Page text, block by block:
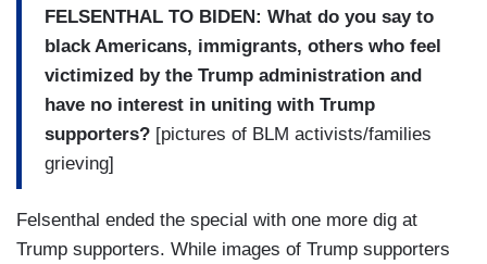
FELSENTHAL TO BIDEN: What do you say to
black Americans, immigrants, others who feel
victimized by the Trump administration and
have no interest in uniting with Trump
supporters? [pictures of BLM activists/families
grieving]
Felsenthal ended the special with one more dig at
Trump supporters. While images of Trump supporters